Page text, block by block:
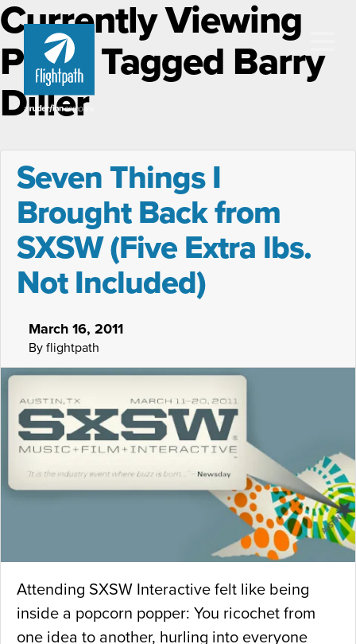
Currently Viewing
Posts Tagged Barry
Diller
Seven Things I
Brought Back from
SXSW (Five Extra lbs.
Not Included)
March 16, 2011
By flightpath
Attending SXSW Interactive felt like being
inside a popcorn popper: You ricochet from
one idea to another, hurling into everyone